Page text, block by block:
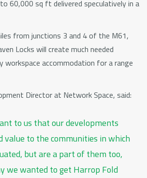
60,000 sq ft delivered speculatively in a
from junctions 3 and 4 of the M61,
Locks will create much needed
workspace accommodation for a range
Director at Network Space, said:
to us that our developments
value to the communities in which
but are a part of them too,
we wanted to get Harrop Fold